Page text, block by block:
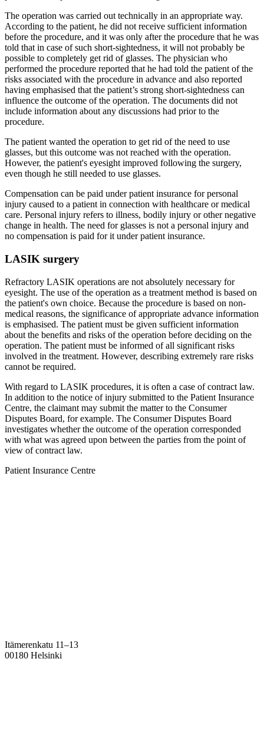
The operation was carried out technically in an appropriate way.
According to the patient, he did not receive sufficient information
before the procedure, and it was only after the procedure that he was
told that in case of such short-sightedness, it will not probably be
possible to completely get rid of glasses. The physician who
performed the procedure reported that he had told the patient of the
risks associated with the procedure in advance and also reported
having emphasised that the patient’s strong short-sightedness can
influence the outcome of the operation. The documents did not
include information about any discussions had prior to the
procedure.
The patient wanted the operation to get rid of the need to use
glasses, but this outcome was not reached with the operation.
However, the patient's eyesight improved following the surgery,
even though he still needed to use glasses.
Compensation can be paid under patient insurance for personal
injury caused to a patient in connection with healthcare or medical
care. Personal injury refers to illness, bodily injury or other negative
change in health. The need for glasses is not a personal injury and
no compensation is paid for it under patient insurance.
LASIK surgery
Refractory LASIK operations are not absolutely necessary for
eyesight. The use of the operation as a treatment method is based on
the patient's own choice. Because the procedure is based on non-
medical reasons, the significance of appropriate advance information
is emphasised. The patient must be given sufficient information
about the benefits and risks of the operation before deciding on the
operation. The patient must be informed of all significant risks
involved in the treatment. However, describing extremely rare risks
cannot be required.
With regard to LASIK procedures, it is often a case of contract law.
In addition to the notice of injury submitted to the Patient Insurance
Centre, the claimant may submit the matter to the Consumer
Disputes Board, for example. The Consumer Disputes Board
investigates whether the outcome of the operation corresponded
with what was agreed upon between the parties from the point of
view of contract law.
Patient Insurance Centre
Itämerenkatu 11–13
00180 Helsinki